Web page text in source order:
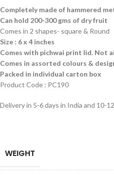
Completely made of hammered
Can hold 200-300 gms of dry fruit
Comes in 2 shapes- square & Round
Size : 6 x 4 inches
Comes with pichwai print lid. Not
Comes in assorted colours &
Packed in individual carton box
Product Code : PC190
Delivery in 5-6 days in India and 10-
WEIGHT